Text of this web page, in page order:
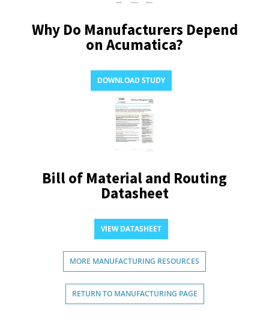
Why Do Manufacturers Depend
on Acumatica?
DOWNLOAD STUDY
Bill of Material and Routing
Datasheet
VIEW DATASHEET
MORE MANUFACTURING RESOURCES
RETURN TO MANUFACTURING PAGE